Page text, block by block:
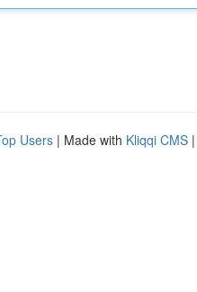
Users | Made with Kliqqi CMS |